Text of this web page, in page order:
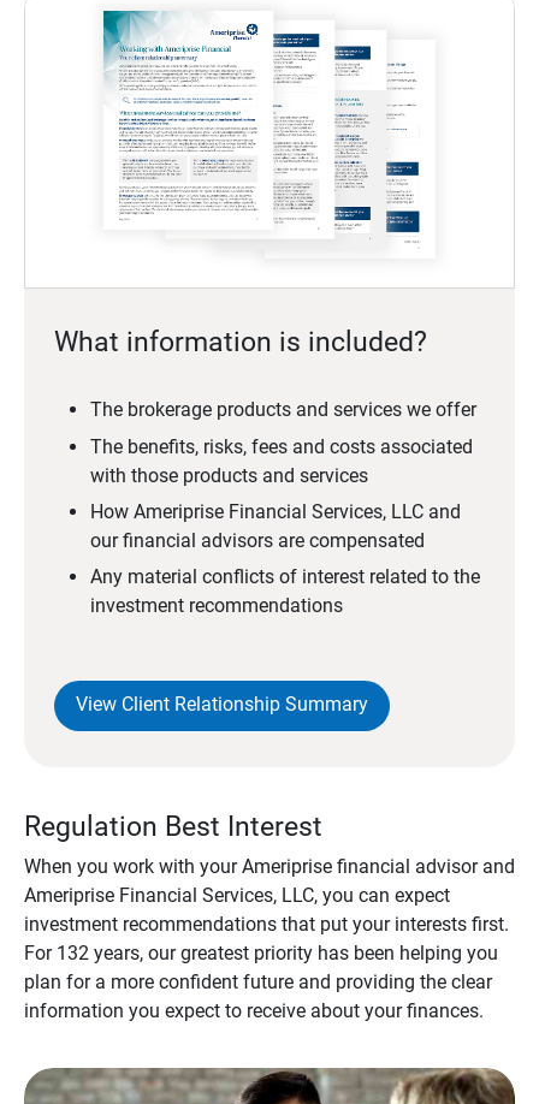
What information is included?
The brokerage products and services we offer
The benefits, risks, fees and costs associated
with those products and services
How Ameriprise Financial Services, LLC and
our financial advisors are compensated
Any material conflicts of interest related to the
investment recommendations
View Client Relationship Summary
Regulation Best Interest
When you work with your Ameriprise financial advisor and
Ameriprise Financial Services, LLC, you can expect
investment recommendations that put your interests first.
For 132 years, our greatest priority has been helping you
plan for a more confident future and providing the clear
information you expect to receive about your finances.